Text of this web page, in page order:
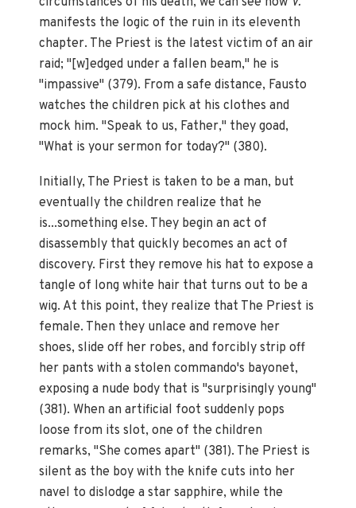
manifests the logic of the ruin in its eleventh
chapter. The Priest is the latest victim of an air
raid; "[w]edged under a fallen beam," he is
"impassive" (379). From a safe distance, Fausto
watches the children pick at his clothes and
mock him. "Speak to us, Father," they goad,
"What is your sermon for today?" (380).
Initially, The Priest is taken to be a man, but
eventually the children realize that he
is...something else. They begin an act of
disassembly that quickly becomes an act of
discovery. First they remove his hat to expose a
tangle of long white hair that turns out to be a
wig. At this point, they realize that The Priest is
female. Then they unlace and remove her
shoes, slide off her robes, and forcibly strip off
her pants with a stolen commando's bayonet,
exposing a nude body that is "surprisingly young"
(381). When an artificial foot suddenly pops
loose from its slot, one of the children
remarks, "She comes apart" (381). The Priest is
silent as the boy with the knife cuts into her
navel to dislodge a star sapphire, while the